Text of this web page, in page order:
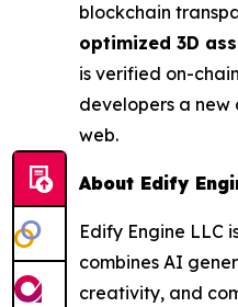
blockchain
optimized 3D
is verified on-
developers a new
web.
About Edify
Edify Engine LLC
combines AI
creativity, and